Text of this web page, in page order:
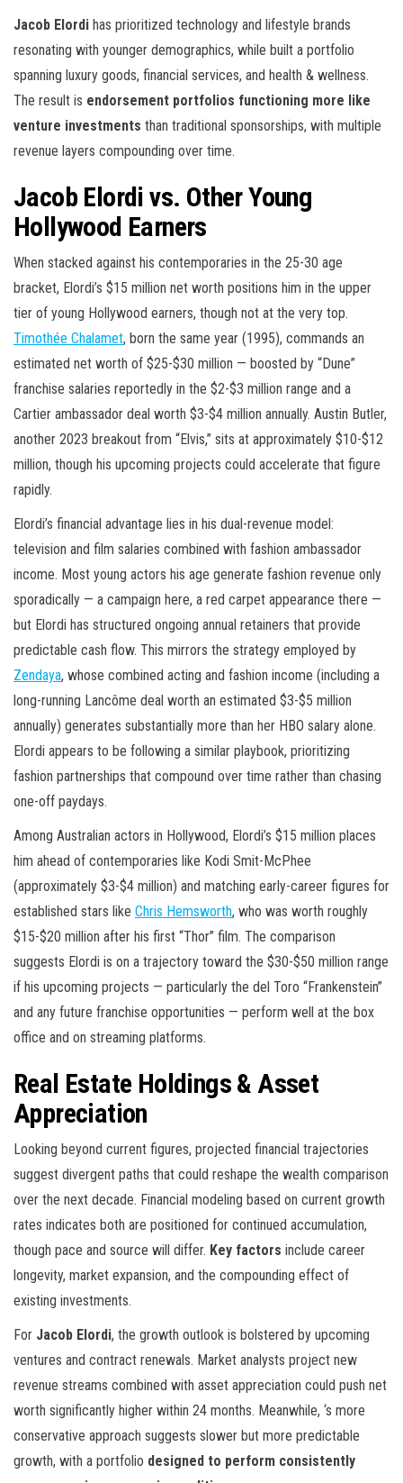
Jacob Elordi has prioritized technology and lifestyle brands
resonating with younger demographics, while built a portfolio
spanning luxury goods, financial services, and health & wellness.
The result is endorsement portfolios functioning more like
venture investments than traditional sponsorships, with multiple
revenue layers compounding over time.
Jacob Elordi vs. Other Young
Hollywood Earners
When stacked against his contemporaries in the 25-30 age
bracket, Elordi’s $15 million net worth positions him in the upper
tier of young Hollywood earners, though not at the very top.
Timothée Chalamet, born the same year (1995), commands an
estimated net worth of $25-$30 million — boosted by “Dune”
franchise salaries reportedly in the $2-$3 million range and a
Cartier ambassador deal worth $3-$4 million annually. Austin Butler,
another 2023 breakout from “Elvis,” sits at approximately $10-$12
million, though his upcoming projects could accelerate that figure
rapidly.
Elordi’s financial advantage lies in his dual-revenue model:
television and film salaries combined with fashion ambassador
income. Most young actors his age generate fashion revenue only
sporadically — a campaign here, a red carpet appearance there —
but Elordi has structured ongoing annual retainers that provide
predictable cash flow. This mirrors the strategy employed by
Zendaya, whose combined acting and fashion income (including a
long-running Lancôme deal worth an estimated $3-$5 million
annually) generates substantially more than her HBO salary alone.
Elordi appears to be following a similar playbook, prioritizing
fashion partnerships that compound over time rather than chasing
one-off paydays.
Among Australian actors in Hollywood, Elordi’s $15 million places
him ahead of contemporaries like Kodi Smit-McPhee
(approximately $3-$4 million) and matching early-career figures for
established stars like Chris Hemsworth, who was worth roughly
$15-$20 million after his first “Thor” film. The comparison
suggests Elordi is on a trajectory toward the $30-$50 million range
if his upcoming projects — particularly the del Toro “Frankenstein”
and any future franchise opportunities — perform well at the box
office and on streaming platforms.
Real Estate Holdings & Asset
Appreciation
Looking beyond current figures, projected financial trajectories
suggest divergent paths that could reshape the wealth comparison
over the next decade. Financial modeling based on current growth
rates indicates both are positioned for continued accumulation,
though pace and source will differ. Key factors include career
longevity, market expansion, and the compounding effect of
existing investments.
For Jacob Elordi, the growth outlook is bolstered by upcoming
ventures and contract renewals. Market analysts project new
revenue streams combined with asset appreciation could push net
worth significantly higher within 24 months. Meanwhile, ‘s more
conservative approach suggests slower but more predictable
growth, with a portfolio designed to perform consistently